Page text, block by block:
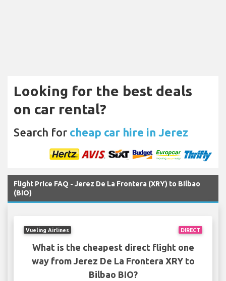
Looking for the best deals
on car rental?
Search for cheap car hire in Jerez
Flight Price FAQ - Jerez De La Frontera (XRY) to Bilbao
(BIO)
DIRECT
Vueling Airlines
What is the cheapest direct flight one
way from Jerez De La Frontera XRY to
Bilbao BIO?